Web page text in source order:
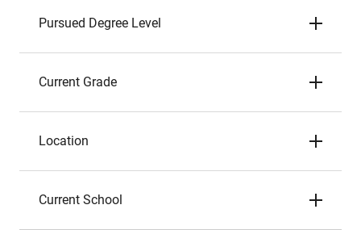
Pursued Degree Level
Current Grade
Location
Current School